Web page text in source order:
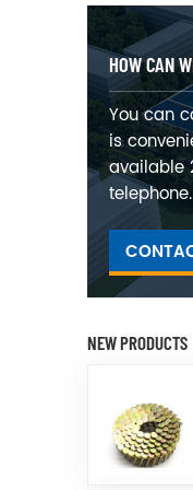
HOW CAN
You can
is
available
telephone.
NEW PRODUCTS